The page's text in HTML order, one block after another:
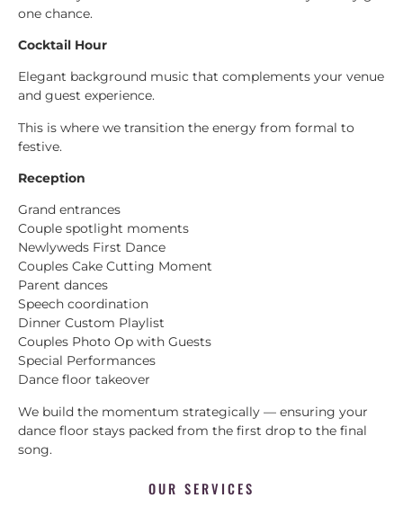
one chance.
Cocktail Hour
Elegant background music that complements your venue
and guest experience.
This is where we transition the energy from formal to
festive.
Reception
Grand entrances
Couple spotlight moments
Newlyweds First Dance
Couples Cake Cutting Moment
Parent dances
Speech coordination
Dinner Custom Playlist
Couples Photo Op with Guests
Special Performances
Dance floor takeover
We build the momentum strategically — ensuring your
dance floor stays packed from the first drop to the final
song.
OUR SERVICES